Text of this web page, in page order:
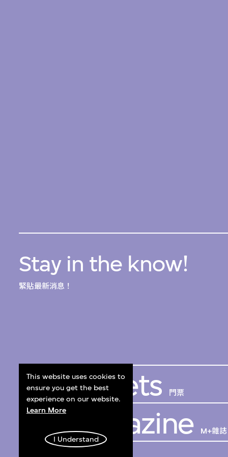
This website uses cookies to
ensure you get the best
experience on our website.
Learn More
I Understand
Stay in the know!
緊貼最新消息！
Get Tickets 門票
M+ Magazine M+雜誌